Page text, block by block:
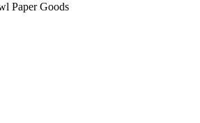
Paper Goods